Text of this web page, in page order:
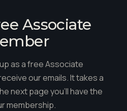
Associate
as a free Associate
our emails. It takes a
next page you'll have the
membership.